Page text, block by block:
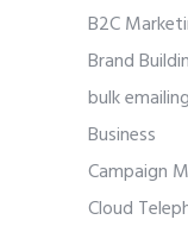
B2C
Brand
bulk
Business
Campaign
Cloud